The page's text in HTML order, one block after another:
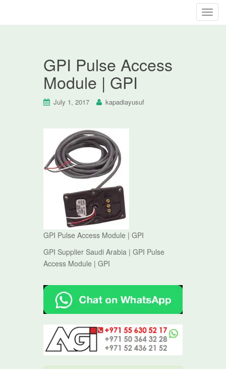
T
GPI Pulse Access
Module | GPI
July 1, 2017 kapadiayusuf
GPI Pulse Access Module | GPI
GPI Supplier Saudi Arabia | GPI Pulse
Access Module | GPI